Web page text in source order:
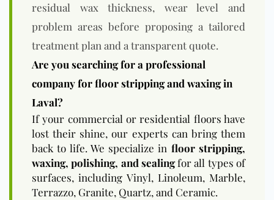
residual wax thickness, wear level and
problem areas before proposing a tailored
treatment plan and a transparent quote.
Are you searching for a professional
company for floor stripping and waxing in
Laval?
If your commercial or residential floors have
lost their shine, our experts can bring them
back to life. We specialize in floor stripping,
waxing, polishing, and sealingfor all types of
surfaces, including Vinyl, Linoleum, Marble,
Terrazzo, Granite, Quartz, and Ceramic.